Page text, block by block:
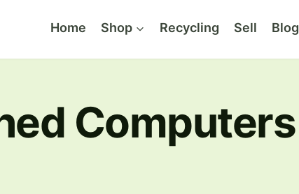
Home Shop Recycling Sell Blog
Computers